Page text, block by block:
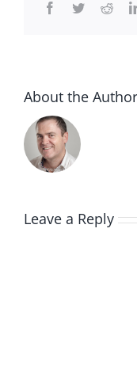
Facebook
Twitter
About the
Leave a Reply